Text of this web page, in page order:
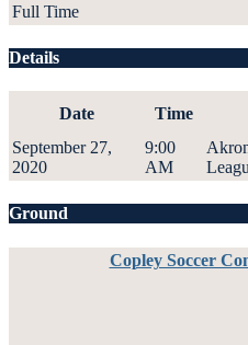
Full Time
Details
Date Time
September 27,
2020
9:00
AM
Ground
Copley Soccer